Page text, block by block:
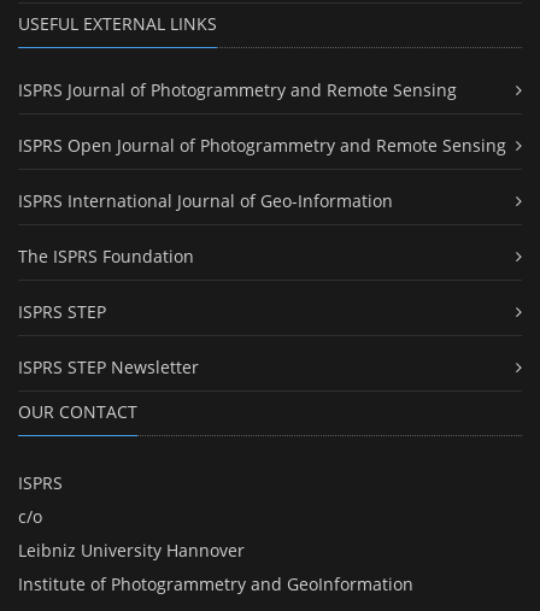
USEFUL EXTERNAL LINKS
ISPRS Journal of Photogrammetry and Remote Sensing
ISPRS Open Journal of Photogrammetry and Remote Sensing
ISPRS International Journal of Geo-Information
The ISPRS Foundation
ISPRS STEP
ISPRS STEP Newsletter
OUR CONTACT
ISPRS
c/o
Leibniz University Hannover
Institute of Photogrammetry and GeoInformation